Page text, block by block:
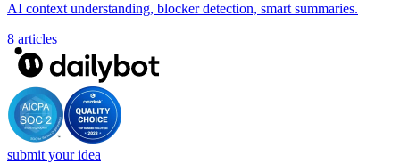
AI context understanding, blocker detection, smart summaries.
8 articles
submit your idea